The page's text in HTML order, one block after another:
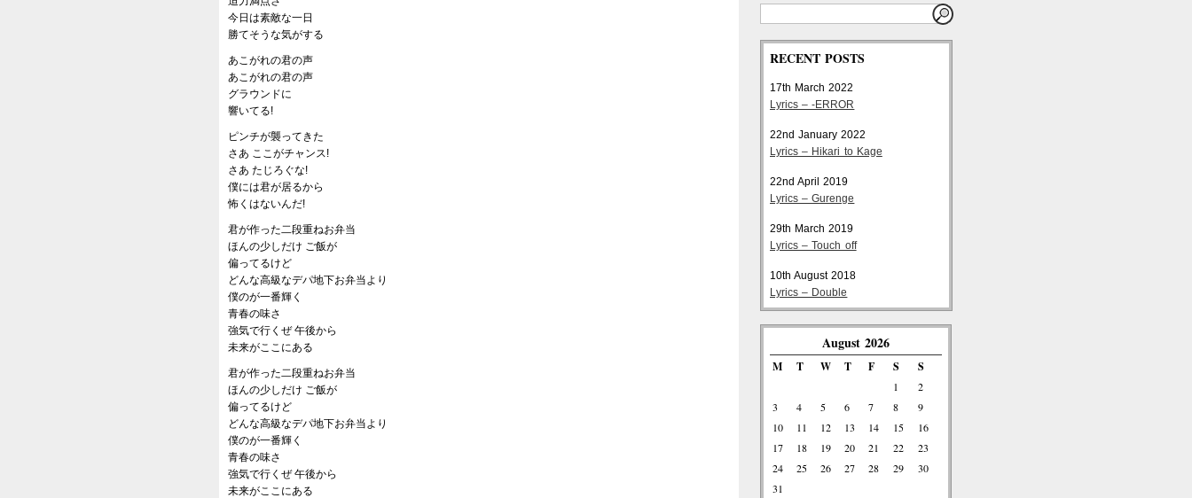
今日は素敵な一日
勝てそうな気がする
あこがれの君の声
あこがれの君の声
グラウンドに
響いてる!
ピンチが襲ってきた
さあ ここがチャンス!
さあ たじろぐな!
僕には君が居るから
怖くはないんだ!
君が作った二段重ねお弁当
ほんの少しだけ ご飯が
偏ってるけど
どんな高級なデパ地下お弁当より
僕のが一番輝く
青春の味さ
強気で行くぜ 午後から
未来がここにある
君が作った二段重ねお弁当
ほんの少しだけ ご飯が
偏ってるけど
どんな高級なデパ地下お弁当より
僕のが一番輝く
青春の味さ
強気で行くぜ 午後から
未来がここにある
RECENT POSTS
17th March 2022
Lyrics – -ERROR
22nd January 2022
Lyrics – Hikari to Kage
22nd April 2019
Lyrics – Gurenge
29th March 2019
Lyrics – Touch off
10th August 2018
Lyrics – Double
August 2026
M T W T F S S
1
2
3
4 5 6 7 8
9
10
11 12 13 14 15
16
17
18 19 20 21 22
23
24
25 26 27 28 29
30
31